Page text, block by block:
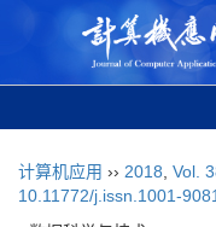
计算机应用 ›› 2018 Vol.
10.11772/j.issn.1001-